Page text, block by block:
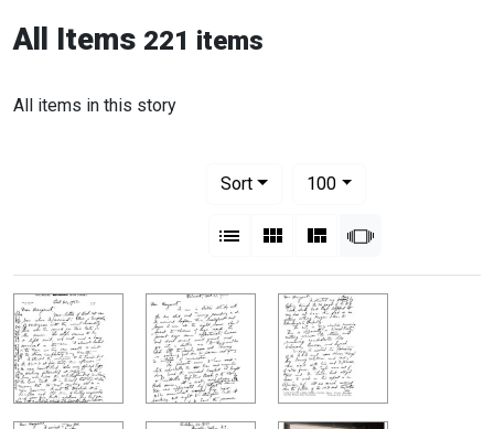
All Items 221 items
All items in this story
Sort
100per page
List Gallery MasonrySlideshow